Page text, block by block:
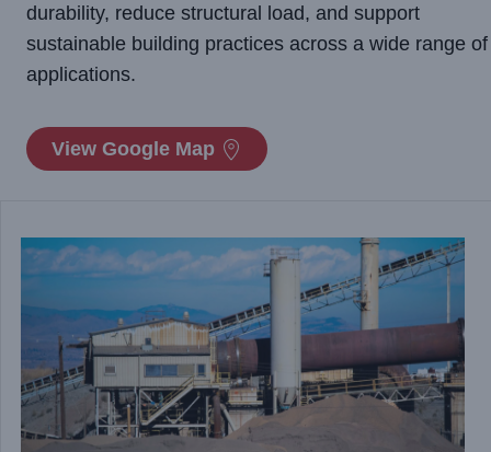
durability, reduce structural load, and support
sustainable building practices across a wide range of
applications.
View Google Map